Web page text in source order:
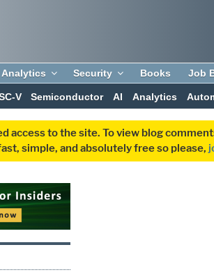
Analytics Security Books Job
V Semiconductor AI Analytics
access to the site. To view blog
simple, and absolutely free so please,